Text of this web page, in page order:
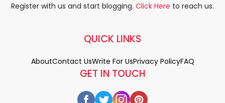
Register with us and start blogging. Click Here to reach us.
GET IN TOUCH
QUICK LINKS
AboutContact UsWrite For UsPrivacy PolicyFAQ